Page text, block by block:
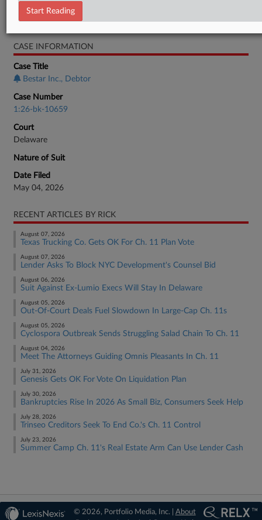
Bankruptcy Authority Mid Cap
CASE INFORMATION
Case Title
Bestar Inc., Debtor
Case Number
1:26-bk-10659
Court
Delaware
Nature of Suit
Date Filed
May 04, 2026
RECENT ARTICLES BY RICK
August 07, 2026
Texas Trucking Co. Gets OK For Ch. 11 Plan Vote
August 07, 2026
Lender Asks To Block NYC Development's Counsel Bid
August 06, 2026
Suit Against Ex-Lumio Execs Will Stay In Delaware
August 05, 2026
Out-Of-Court Deals Fuel Slowdown In Large-Cap Ch. 11s
August 05, 2026
Cyclospora Outbreak Sends Struggling Salad Chain To Ch. 11
August 04, 2026
Meet The Attorneys Guiding Omnis Pleasants In Ch. 11
July 31, 2026
Genesis Gets OK For Vote On Liquidation Plan
July 30, 2026
Bankruptcies Rise In 2026 As Small Biz, Consumers Seek Help
July 28, 2026
Trinseo Creditors Seek To End Co.'s Ch. 11 Control
July 23, 2026
Summer Camp Ch. 11's Real Estate Arm Can Use Lender Cash
© 2026, Portfolio Media, Inc. | About
Start Reading